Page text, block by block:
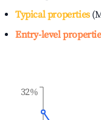
Typical properties
Entry-level
32%